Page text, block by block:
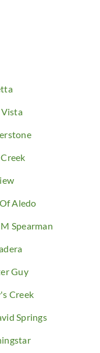
Aledo
Spearman
Guy
Creek
Springs